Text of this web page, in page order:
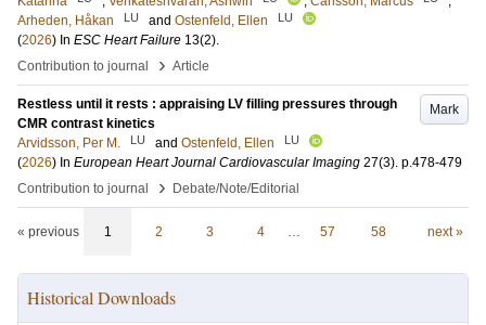
Arheden, Håkan
LU and Ostenfeld, Ellen LU
(2026) In ESC Heart Failure 13(2).
Contribution to journal
› Article
Mark
Restless until it rests : appraising LV filling pressures through
CMR contrast kinetics
Arvidsson, Per M.
LU and Ostenfeld, Ellen LU
(2026) In European Heart Journal Cardiovascular Imaging 27(3). p.478-479
Contribution to journal
› Debate/Note/Editorial
« previous 1 2 3 4 … 57 58 next »
Historical Downloads